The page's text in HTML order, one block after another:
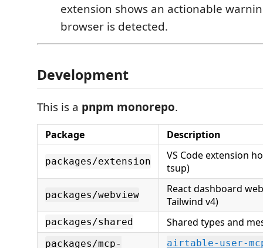
extension shows an actionable
browser is detected.
Development
This is a pnpm monorepo.
Package Description
packages/extension
VS Code extension
tsup)
packages/webview
React dashboard
Tailwind v4)
packages/shared Shared types and
packages/mcp-
airtable-user-